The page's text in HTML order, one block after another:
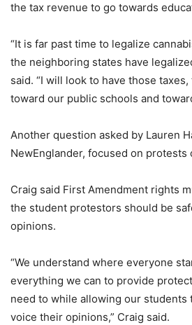
the tax revenue to go towards
“It is far past time to legalize
the neighboring states have
said. “I will look to have those
toward our public schools and
Another question asked by Lauren
NewEnglander, focused on protests
Craig said First Amendment rights
the student protestors should be
opinions.
“We understand where everyone
everything we can to provide
need to while allowing our students
voice their opinions,” Craig said.